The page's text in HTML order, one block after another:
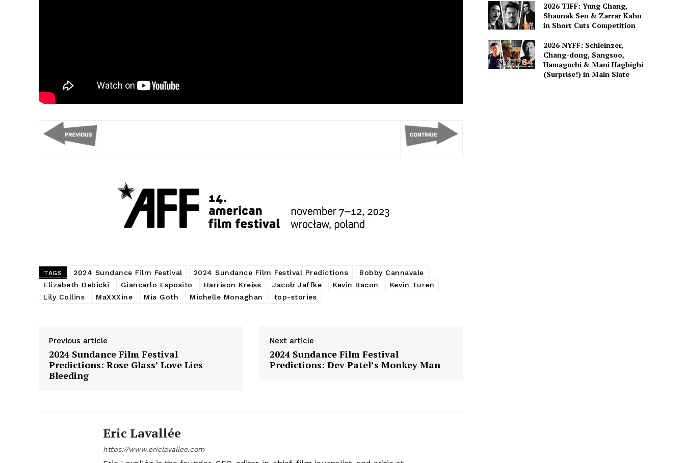
TAGS 2024 Sundance Film Festival 2024 Sundance Film Festival Predictions
Bobby Cannavale
Elizabeth Debicki
Giancarlo Esposito Harrison Kreiss Jacob Jaffke Kevin Bacon
Kevin Turen
Lily Collins
MaXXXine Mia Goth Michelle Monaghan top-stories
Previous article
2024 Sundance Film Festival
Predictions: Rose Glass’ Love Lies
Bleeding
Next article
2024 Sundance Film Festival
Predictions: Dev Patel’s Monkey Man
Eric Lavallée
https://www.ericlavallee.com
2026 TIFF: Yung Chang,
Shaunak Sen & Zarrar Kahn
in Short Cuts Competition
2026 NYFF: Schleinzer,
Chang-dong, Sangsoo,
Hamaguchi & Mani Haghighi
(Surprise!) in Main Slate